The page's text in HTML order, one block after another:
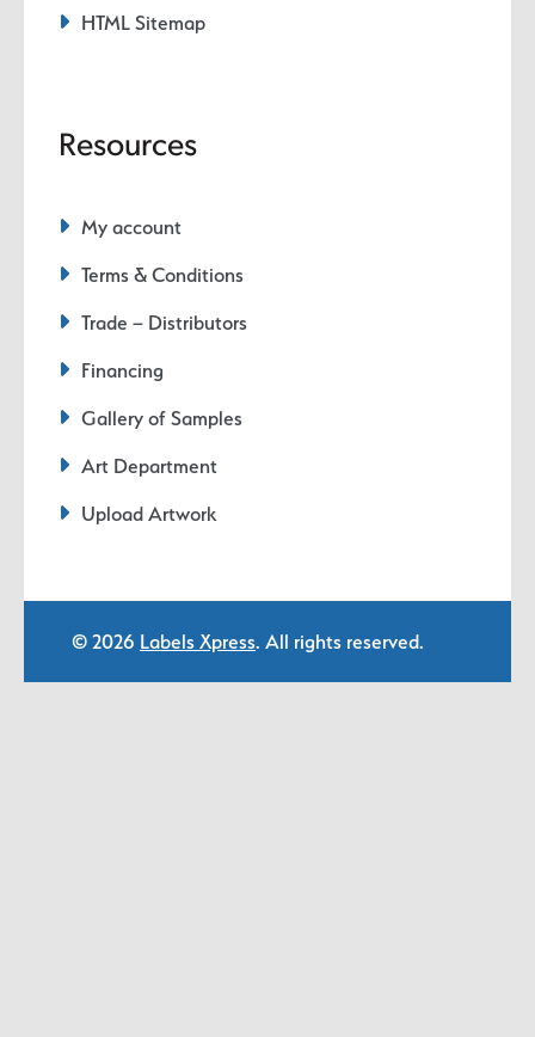
HTML Sitemap
Resources
My account
Terms & Conditions
Trade – Distributors
Financing
Gallery of Samples
Art Department
Upload Artwork
© 2026 Labels Xpress. All rights reserved.